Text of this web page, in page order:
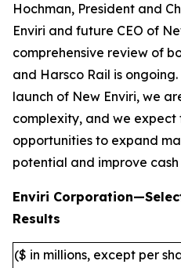
Hochman, President and
Enviri and future CEO of
comprehensive review of
and Harsco Rail is
launch of New Enviri, we
complexity, and we
opportunities to expand
potential and improve cash
Enviri
Results
($ in millions, except per